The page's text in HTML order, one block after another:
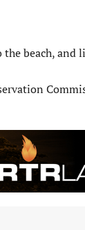
the beach,